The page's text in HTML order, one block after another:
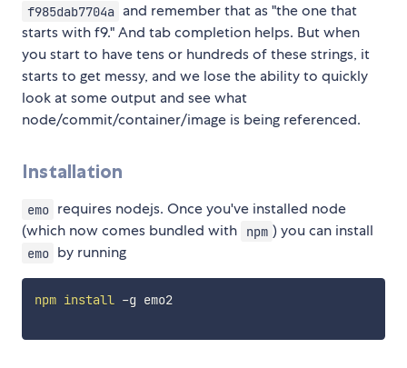
f985dab7704a and remember that as "the one that
starts with f9." And tab completion helps. But when
you start to have tens or hundreds of these strings, it
starts to get messy, and we lose the ability to quickly
look at some output and see what
node/commit/container/image is being referenced.
Installation
emo requires nodejs. Once you've installed node
(which now comes bundled with
npm ) you can install
emo by running
npm install -g emo2